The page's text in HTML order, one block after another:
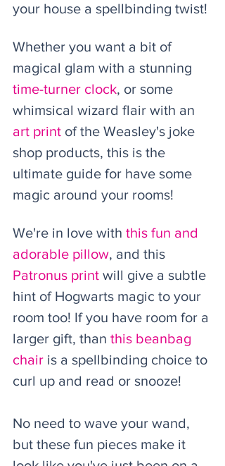
your house a spellbinding twist!
Whether you want a bit of
magical glam with a stunning
time-turner clock, or some
whimsical wizard flair with an
art print of the Weasley's joke
shop products, this is the
ultimate guide for have some
magic around your rooms!
We're in love with this fun and
adorable pillow, and this
Patronus print will give a subtle
hint of Hogwarts magic to your
room too! If you have room for a
larger gift, than this beanbag
chair is a spellbinding choice to
curl up and read or snooze!
No need to wave your wand,
but these fun pieces make it